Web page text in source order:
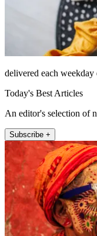
delivered each weekday
Today's Best Articles
An editor's selection of
Subscribe +